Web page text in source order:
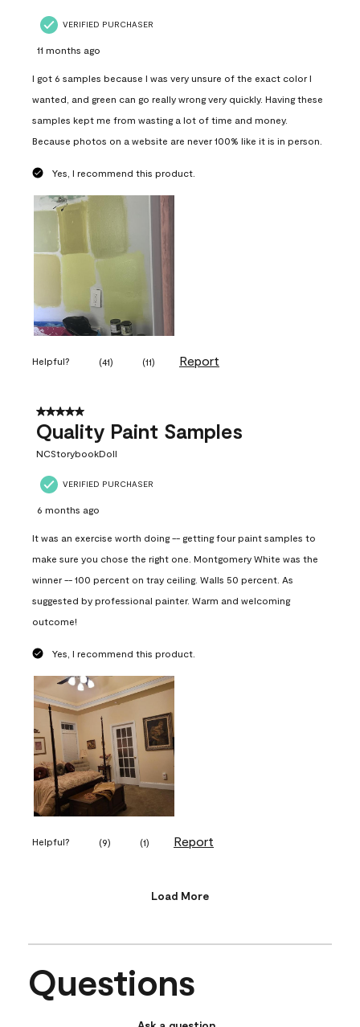
VERIFIED PURCHASER
11 months ago
I got 6 samples because I was very unsure of the exact color I
wanted, and green can go really wrong very quickly. Having these
samples kept me from wasting a lot of time and money.
Because photos on a website are never 100% like it is in person.
Yes, I recommend this product.
Helpful? (41) (11) Report
5 out of 5 stars.
Quality Paint Samples
NCStorybookDoll
VERIFIED PURCHASER
6 months ago
It was an exercise worth doing -- getting four paint samples to
make sure you chose the right one. Montgomery White was the
winner -- 100 percent on tray ceiling. Walls 50 percent. As
suggested by professional painter. Warm and welcoming
outcome!
Yes, I recommend this product.
Helpful? (9) (1) Report
Load More
Questions